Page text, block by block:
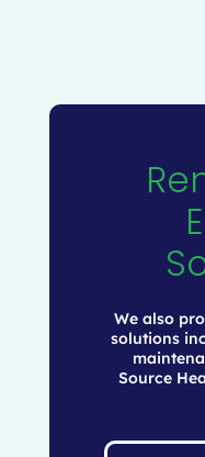
We also
solutions
Source